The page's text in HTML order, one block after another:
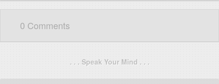
0 Comments
. . . Speak Your Mind . . .